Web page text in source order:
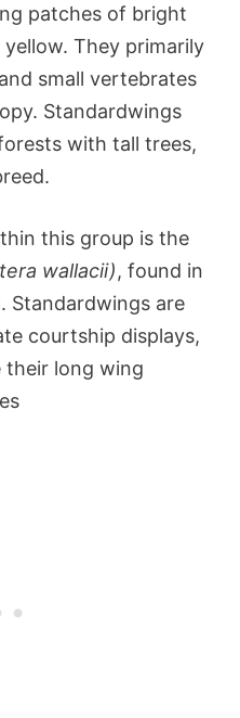
patches of bright
They primarily
small vertebrates
Standardwings
with tall trees,
this group is the
wallacii), found in
Standardwings are
courtship displays,
their long wing